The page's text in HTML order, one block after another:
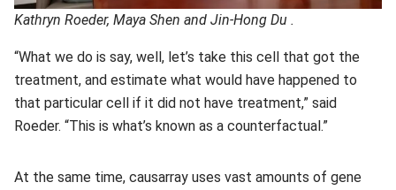
Kathryn Roeder, Maya Shen and Jin-Hong Du .
“What we do is say, well, let’s take this cell that got the
treatment, and estimate what would have happened to
that particular cell if it did not have treatment,” said
Roeder. “This is what’s known as a counterfactual.”
At the same time, causarray uses vast amounts of gene